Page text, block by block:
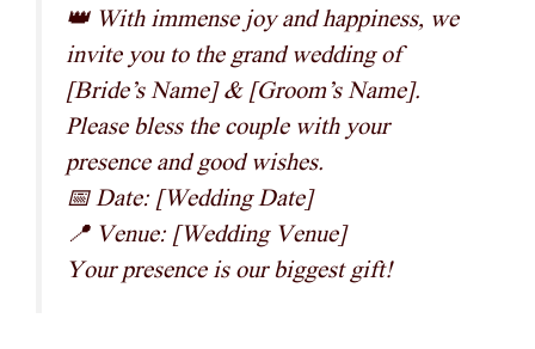
👑 With immense joy and happiness, we
invite you to the grand wedding of
[Bride’s Name] & [Groom’s Name].
Please bless the couple with your
presence and good wishes.
📅 Date: [Wedding Date]
📍 Venue: [Wedding Venue]
Your presence is our biggest gift!